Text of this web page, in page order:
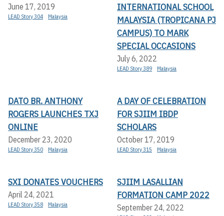
June 17, 2019
LEAD Story 304 Malaysia
INTERNATIONAL SCHOOL
MALAYSIA (TROPICANA PJ
CAMPUS) TO MARK
SPECIAL OCCASIONS
July 6, 2022
LEAD Story 389 Malaysia
DATO BR. ANTHONY
ROGERS LAUNCHES TXJ
ONLINE
December 23, 2020
LEAD Story 350 Malaysia
A DAY OF CELEBRATION
FOR SJIIM IBDP
SCHOLARS
October 17, 2019
LEAD Story 315 Malaysia
SXI DONATES VOUCHERS
April 24, 2021
LEAD Story 358 Malaysia
SJIIM LASALLIAN
FORMATION CAMP 2022
September 24, 2022